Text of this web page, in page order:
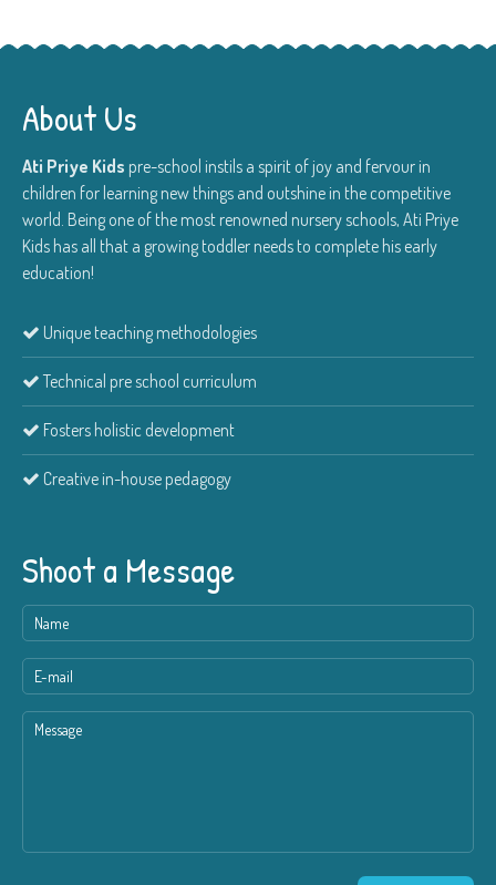
About Us
Ati Priye Kids pre-school instils a spirit of joy and fervour in
children for learning new things and outshine in the competitive
world. Being one of the most renowned nursery schools, Ati Priye
Kids has all that a growing toddler needs to complete his early
education!
Unique teaching methodologies
Technical pre school curriculum
Fosters holistic development
Creative in-house pedagogy
Shoot a Message